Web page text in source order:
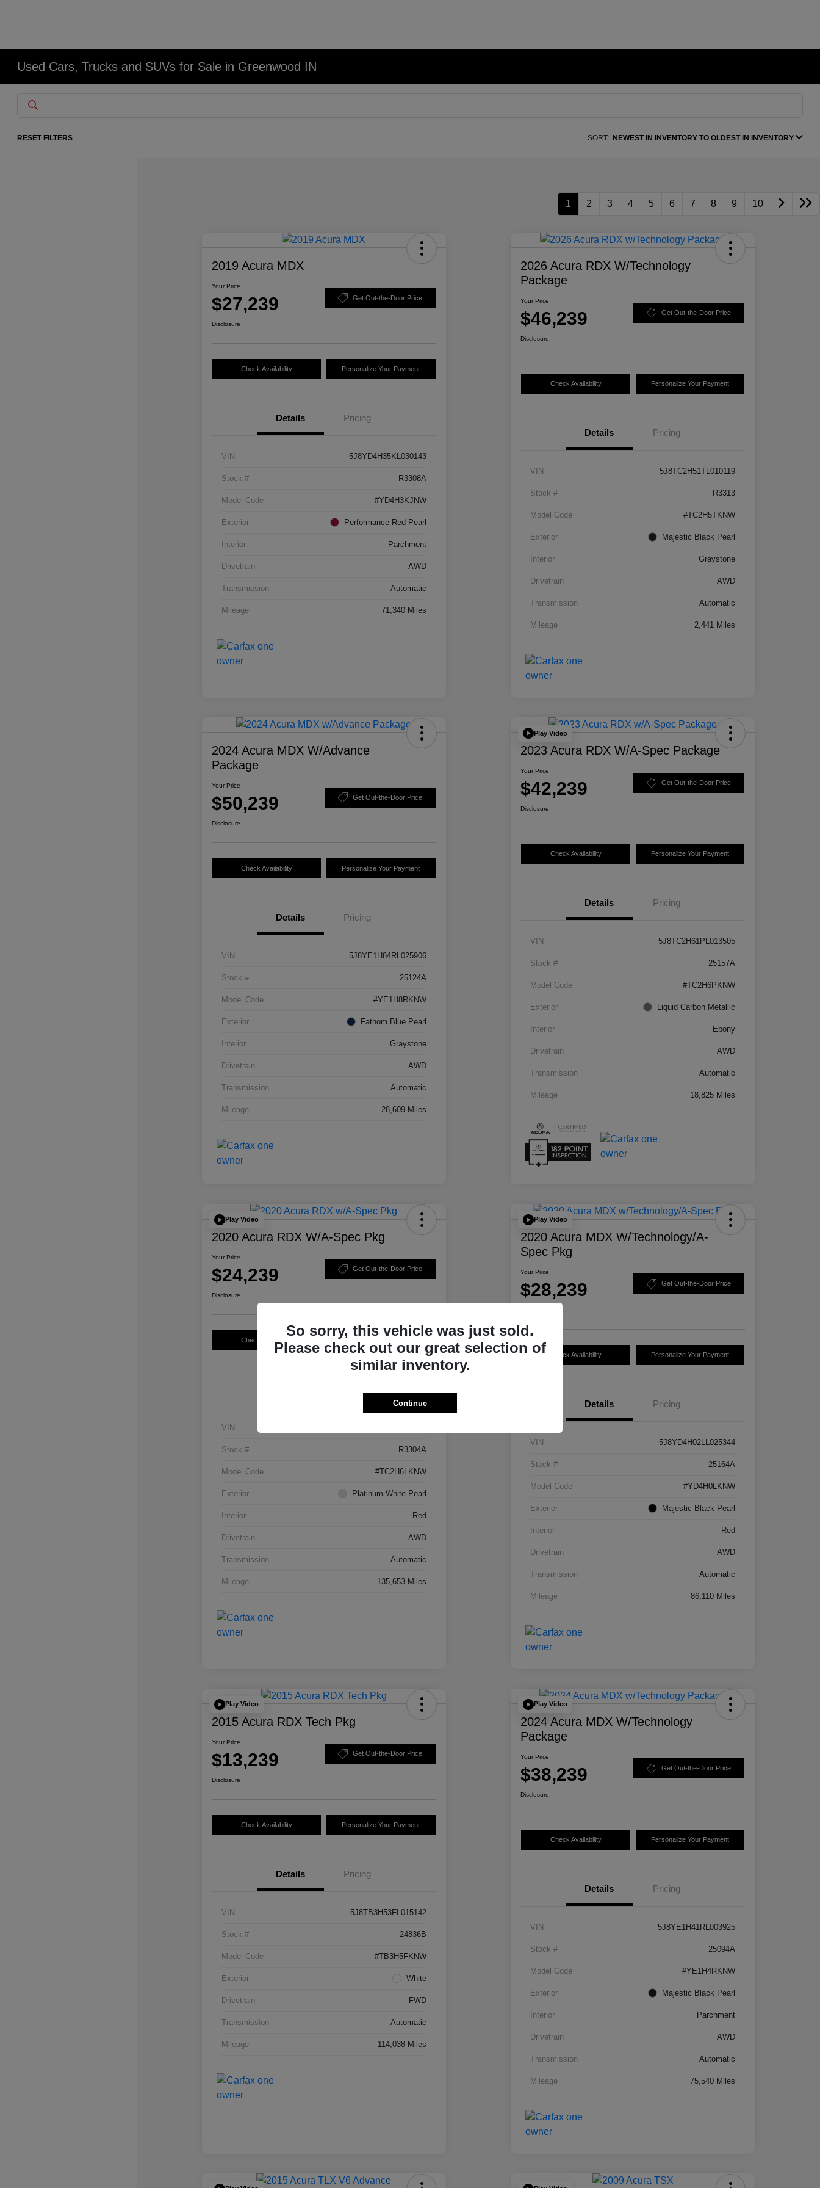
Used Cars, Trucks and SUVs for Sale in Greenwood IN
RESET FILTERS SORT: NEWEST IN INVENTORY TO OLDEST IN INVENTORY
1 2 3 4 5 6 7 8 9 10
2019 Acura MDX
Your Price
$27,239 Get Out-the-Door Price
Disclosure
Check Availability Personalize Your Payment
Details Pricing
VIN 5J8YD4H35KL030143
Stock # R3308A
Model Code #YD4H3KJNW
Exterior Performance Red Pearl
Interior Parchment
Drivetrain AWD
Transmission Automatic
Mileage 71,340 Miles
2026 Acura RDX W/Technology
Package
Your Price
$46,239 Get Out-the-Door Price
Disclosure
Check Availability Personalize Your Payment
Details Pricing
VIN 5J8TC2H51TL010119
Stock # R3313
Model Code #TC2H5TKNW
Exterior Majestic Black Pearl
Interior Graystone
Drivetrain AWD
Transmission Automatic
Mileage 2,441 Miles
2024 Acura MDX W/Advance
Package
Your Price
$50,239 Get Out-the-Door Price
Disclosure
Check Availability Personalize Your Payment
Details Pricing
VIN 5J8YE1H84RL025906
Stock # 25124A
Model Code #YE1H8RKNW
Exterior Fathom Blue Pearl
Interior Graystone
Drivetrain AWD
Transmission Automatic
Mileage 28,609 Miles
Play Video
2023 Acura RDX W/A-Spec Package
Your Price
$42,239 Get Out-the-Door Price
Disclosure
Check Availability Personalize Your Payment
Details Pricing
VIN 5J8TC2H61PL013505
Stock # 25157A
Model Code #TC2H6PKNW
Exterior Liquid Carbon Metallic
Interior Ebony
Drivetrain AWD
Transmission Automatic
Mileage 18,825 Miles
Play Video
2020 Acura RDX W/A-Spec Pkg
Your Price
$24,239 Get Out-the-Door Price
Disclosure
Check Availability Personalize Your Payment
VIN
Stock # R3304A
Model Code #TC2H6LKNW
Exterior Platinum White Pearl
Interior Red
Drivetrain AWD
Transmission Automatic
Mileage 135,653 Miles
Play Video
2020 Acura MDX W/Technology/A-
Spec Pkg
Your Price
$28,239 Get Out-the-Door Price
Check Availability Personalize Your Payment
Details Pricing
VIN 5J8YD4H02LL025344
Stock # 25164A
Model Code #YD4H0LKNW
Exterior Majestic Black Pearl
Interior Red
Drivetrain AWD
Transmission Automatic
Mileage 86,110 Miles
Play Video
2015 Acura RDX Tech Pkg
Your Price
$13,239 Get Out-the-Door Price
Disclosure
Check Availability Personalize Your Payment
Details Pricing
VIN 5J8TB3H53FL015142
Stock # 24836B
Model Code #TB3H5FKNW
Exterior White
Drivetrain FWD
Transmission Automatic
Mileage 114,038 Miles
Play Video
2024 Acura MDX W/Technology
Package
Your Price
$38,239 Get Out-the-Door Price
Disclosure
Check Availability Personalize Your Payment
Details Pricing
VIN 5J8YE1H41RL003925
Stock # 25094A
Model Code #YE1H4RKNW
Exterior Majestic Black Pearl
Interior Parchment
Drivetrain AWD
Transmission Automatic
Mileage 75,540 Miles
So sorry, this vehicle was just sold.
Please check out our great selection of
similar inventory.
Continue